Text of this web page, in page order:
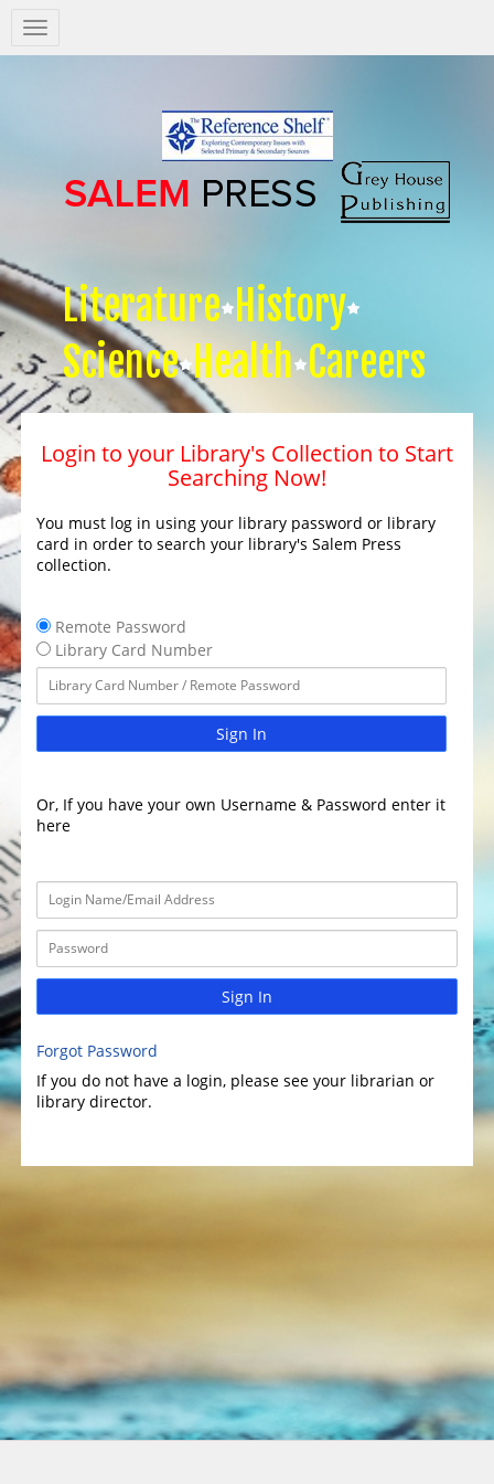
Salem
Press
Literature History
Science Health Careers
Login to your Library's Collection to Start
Searching Now!
You must log in using your library password or library
card in order to search your library's Salem Press
collection.
Remote Password
Library Card Number
Sign In
Or, If you have your own Username & Password enter it
here
Sign In
Forgot Password
If you do not have a login, please see your librarian or
library director.